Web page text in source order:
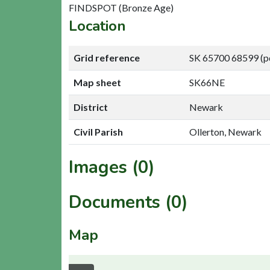
FINDSPOT (Bronze Age)
Location
Grid reference SK 65700 68599
Map sheet SK66NE
District Newark
Civil Parish Ollerton, Newark
Images (0)
Documents (0)
Map